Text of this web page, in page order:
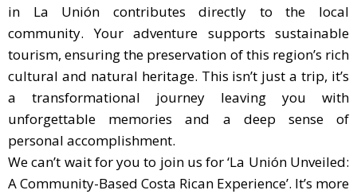
in La Unión contributes directly to the local
community. Your adventure supports sustainable
tourism, ensuring the preservation of this region’s rich
cultural and natural heritage. This isn’t just a trip, it’s
a transformational journey leaving you with
unforgettable memories and a deep sense of
personal accomplishment.
We can’t wait for you to join us for ‘La Unión Unveiled:
A Community-Based Costa Rican Experience’. It’s more